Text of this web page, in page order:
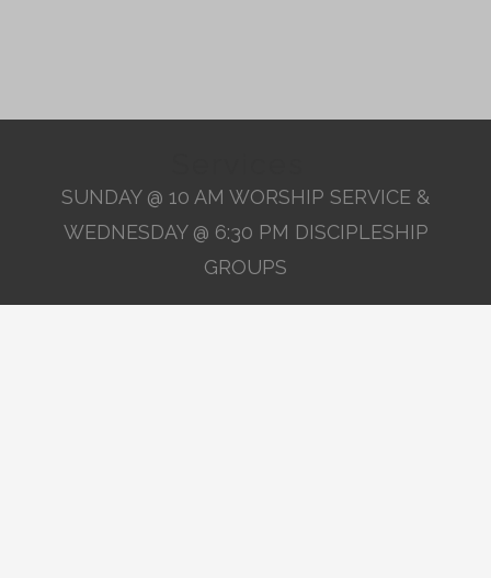
SUNDAY @ 10 AM WORSHIP SERVICE &
WEDNESDAY @ 6:30 PM DISCIPLESHIP
GROUPS